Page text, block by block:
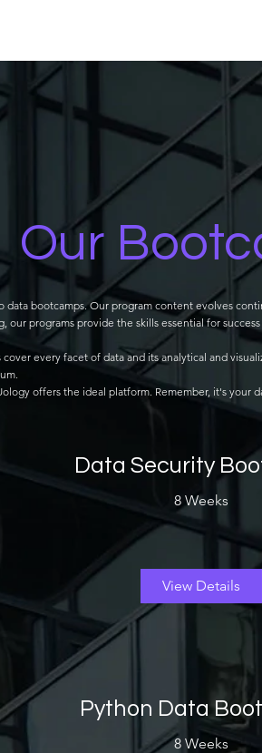
Our
bootcamps. Our program content evolves
programs provide the skills essential for
every facet of data and its analytical and
offers the ideal platform. Remember, it's your
Data Security
8 Weeks
View Details
Python Data
8 Weeks